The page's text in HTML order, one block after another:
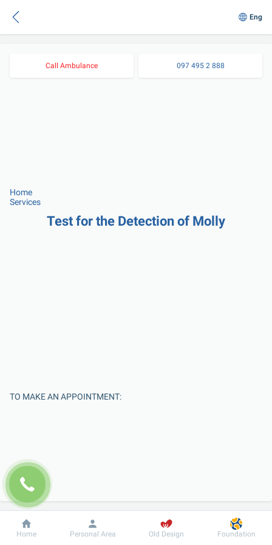
Eng
Call Ambulance 097 495 2 888
Home
Services
Test for the Detection of Molly
TO MAKE AN APPOINTMENT:
Enter Your Name
Dobrobut Information For patient
Home Personal Area Old Design Foundation